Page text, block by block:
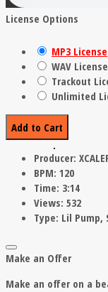
License Options
MP3 License
WAV License
Trackout
Unlimited
Add to Cart
Producer:
BPM: 120
Time: 3:14
Views: 532
Type: Lil Pump,
Make an Offer
Make an offer on a